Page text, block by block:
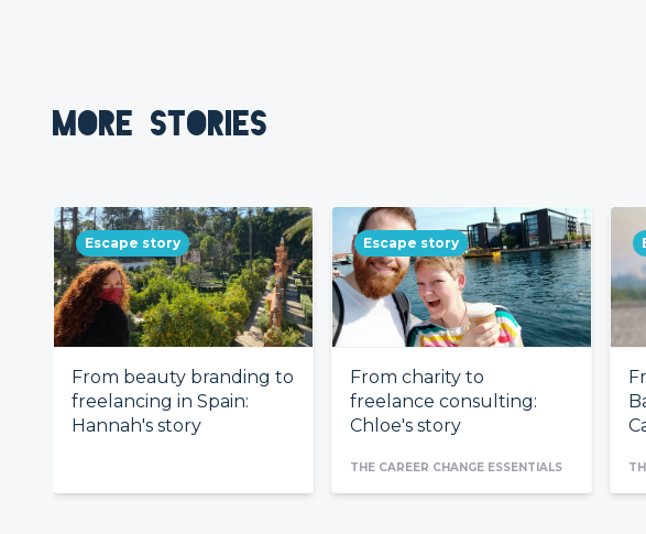
MORE STORIES
Escape story
From beauty branding to
freelancing in Spain:
Hannah's story
Escape story
From charity to
freelance consulting:
Chloe's story
THE CAREER CHANGE ESSENTIALS